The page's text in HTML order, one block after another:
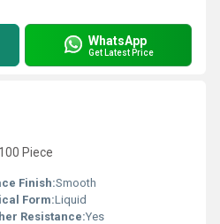
WhatsApp
Get Latest Price
Piece
Finish:Smooth
Form:Liquid
Resistance:Yes